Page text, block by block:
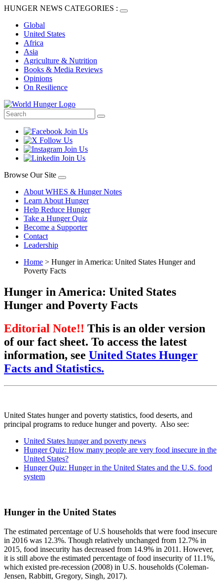
HUNGER NEWS CATEGORIES :
Global
United States
Africa
Asia
Agriculture & Nutrition
Books & Media Reviews
Opinions
On Resilience
Browse Our Site
About WHES & Hunger Notes
Learn About Hunger
Help Reduce Hunger
Take a Hunger Quiz
Become a Supporter
Contact
Leadership
Home > Hunger in America: United States Hunger and
Poverty Facts
Hunger in America: United States
Hunger and Poverty Facts
Editorial Note!! This is an older version
of our fact sheet. To access the latest
information, see United States Hunger
Facts and Statistics.
United States hunger and poverty statistics, food deserts, and
principal programs to reduce hunger and poverty. Also see:
United States hunger and poverty news
Hunger Quiz: How many people are very food insecure in the
United States?
Hunger Quiz: Hunger in the United States and the U.S. food
system
Hunger in the United States
The estimated percentage of U.S households that were food insecure
in 2016 was 12.3%. Though relatively unchanged from 12.7% in
2015, food insecurity has decreased from 14.9% in 2011. However,
it is still above the estimated percentage of food insecurity of 11.1%,
which existed pre-recession (2008) in U.S. households (Coleman-
Jensen, Rabbitt, Gregory, Singh, 2017).